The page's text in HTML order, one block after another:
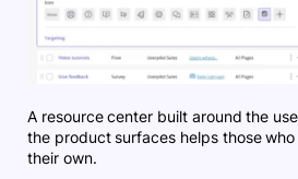
A resource center built around the
the product surfaces helps those
their own.